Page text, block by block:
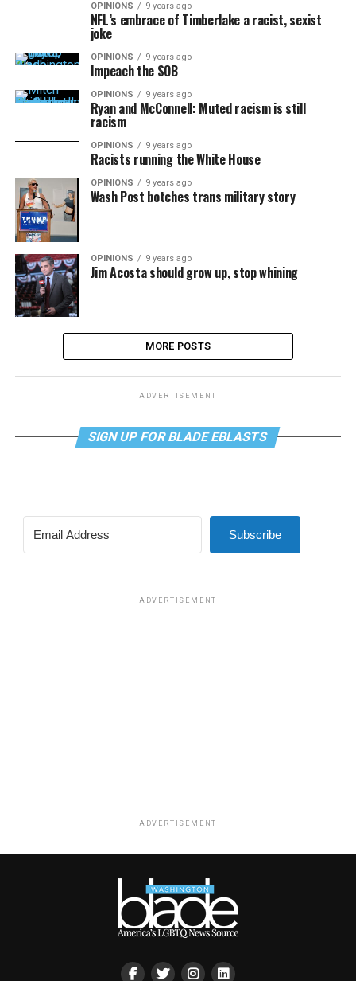
OPINIONS 9 years ago
NFL’s embrace of Timberlake a racist, sexist
joke
OPINIONS 9 years ago
Impeach the SOB
OPINIONS 9 years ago
Ryan and McConnell: Muted racism is still
racism
OPINIONS 9 years ago
Racists running the White House
OPINIONS 9 years ago
Wash Post botches trans military story
OPINIONS 9 years ago
Jim Acosta should grow up, stop whining
MORE POSTS
ADVERTISEMENT
SIGN UP FOR BLADE EBLASTS
Subscribe
ADVERTISEMENT
ADVERTISEMENT